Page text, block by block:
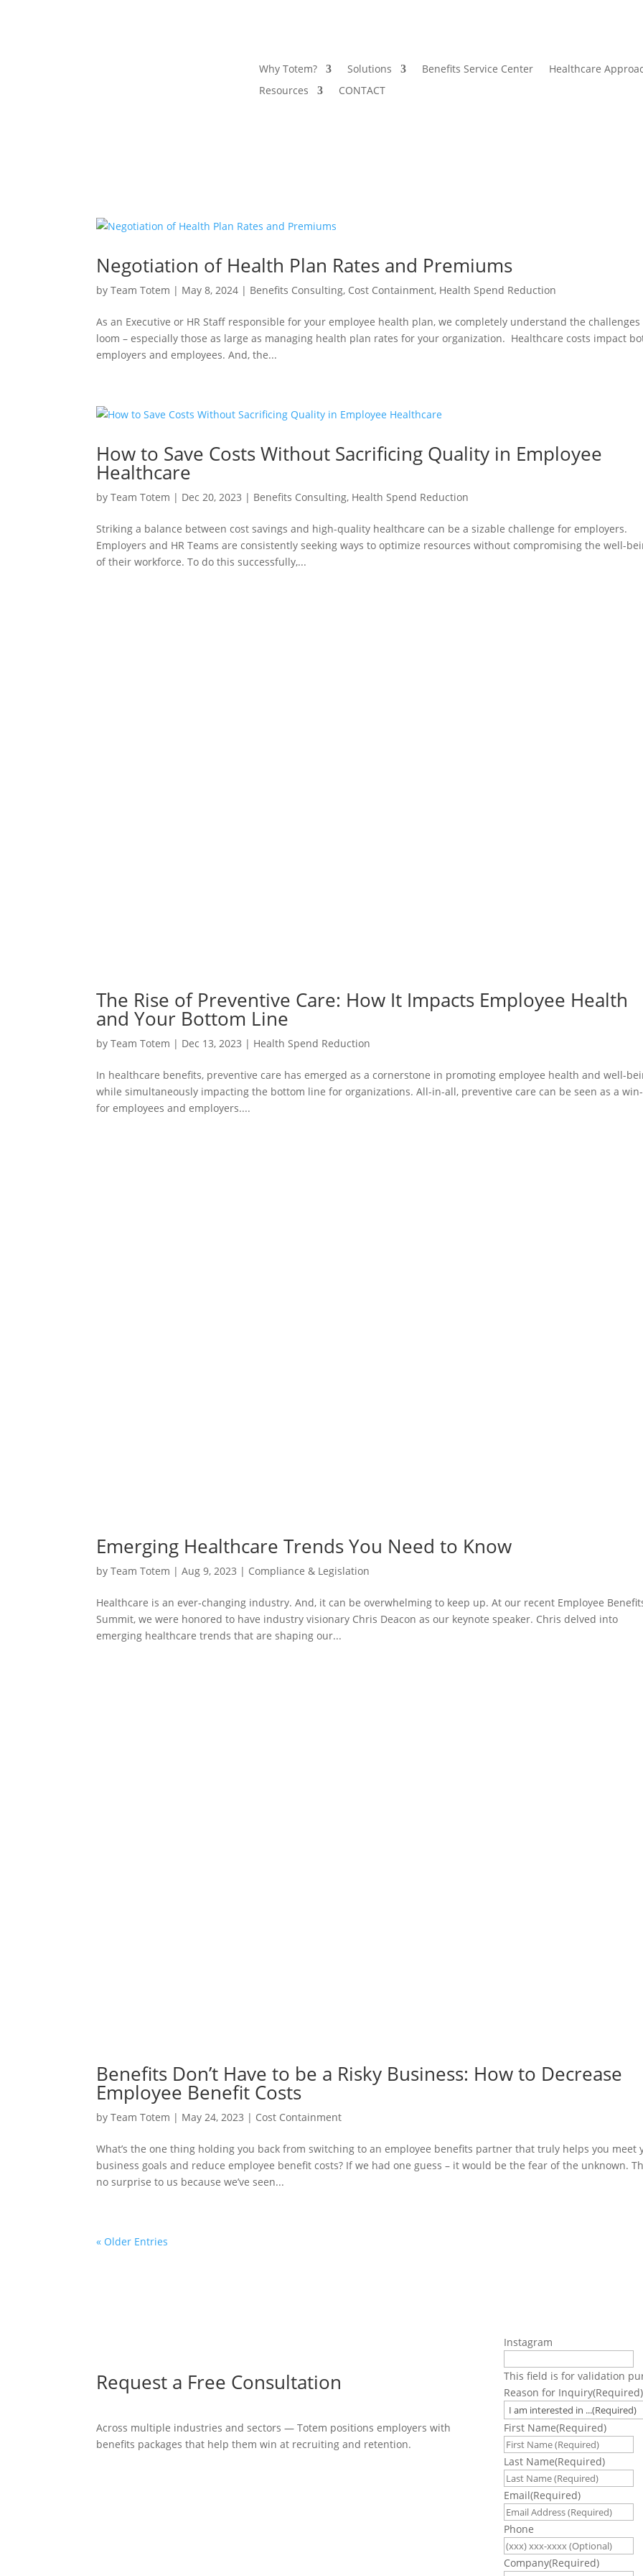
Why Totem? Solutions Benefits Service Center
Healthcare
Resources
CONTACT
Negotiation of Health Plan Rates and Premiums
byTeam Totem | May 8, 2024 | Benefits Consulting, Cost Containment, Health Spend Reduction
As an Executive or HR Staff responsible for your employee health plan, we completely understand the
loom – especially those as large as managing health plan rates for your organization. Healthcare costs impact
employers and employees. And, the...
How to Save Costs Without Sacrificing Quality in Employee
Healthcare
byTeam Totem | Dec 20, 2023 | Benefits Consulting, Health Spend Reduction
Striking a balance between cost savings and high-quality healthcare can be a sizable challenge for employers.
Employers and HR Teams are consistently seeking ways to optimize resources without compromising the well-
of their workforce. To do this successfully,...
The Rise of Preventive Care: How It Impacts Employee Health
and Your Bottom Line
byTeam Totem | Dec 13, 2023 | Health Spend Reduction
In healthcare benefits, preventive care has emerged as a cornerstone in promoting employee health and well-
while simultaneously impacting the bottom line for organizations. All-in-all, preventive care can be seen as a
for employees and employers....
Emerging Healthcare Trends You Need to Know
byTeam Totem |Aug 9, 2023 | Compliance & Legislation
Healthcare is an ever-changing industry. And, it can be overwhelming to keep up. At our recent Employee
Summit, we were honored to have industry visionary Chris Deacon as our keynote speaker. Chris delved into
emerging healthcare trends that are shaping our...
Benefits Don’t Have to be a Risky Business: How to Decrease
Employee Benefit Costs
byTeam Totem | May 24, 2023 | Cost Containment
What’s the one thing holding you back from switching to an employee benefits partner that truly helps you meet
business goals and reduce employee benefit costs? If we had one guess – it would be the fear of the unknown.
no surprise to us because we’ve seen...
« Older Entries
Request a Free Consultation
Across multiple industries and sectors — Totem positions employers with
benefits packages that help them win at recruiting and retention.
Instagram
This field is for validation
Reason for Inquiry(Required)
First Name(Required)
Last Name(Required)
Email(Required)
Phone
Company(Required)